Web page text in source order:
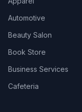
Automotive
Beauty Salon
Book Store
Business Services
Cafeteria